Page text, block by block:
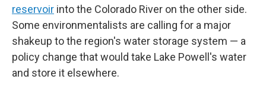
reservoir into the Colorado River on the other side.
Some environmentalists are calling for a major
shakeup to the region's water storage system — a
policy change that would take Lake Powell's water
and store it elsewhere.